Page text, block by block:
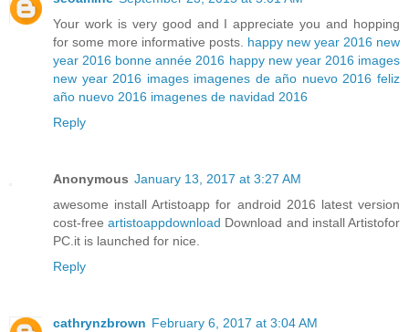
Your work is very good and I appreciate you and hopping
for some more informative posts. happy new year 2016 new
year 2016 bonne année 2016 happy new year 2016 images
new year 2016 images imagenes de año nuevo 2016 feliz
año nuevo 2016 imagenes de navidad 2016
Reply
Anonymous January 13, 2017 at 3:27 AM
awesome install Artistoapp for android 2016 latest version
cost-freeartistoappdownload Download and install Artistofor
PC.it is launched for nice.
Reply
cathrynzbrown February 6, 2017 at 3:04 AM